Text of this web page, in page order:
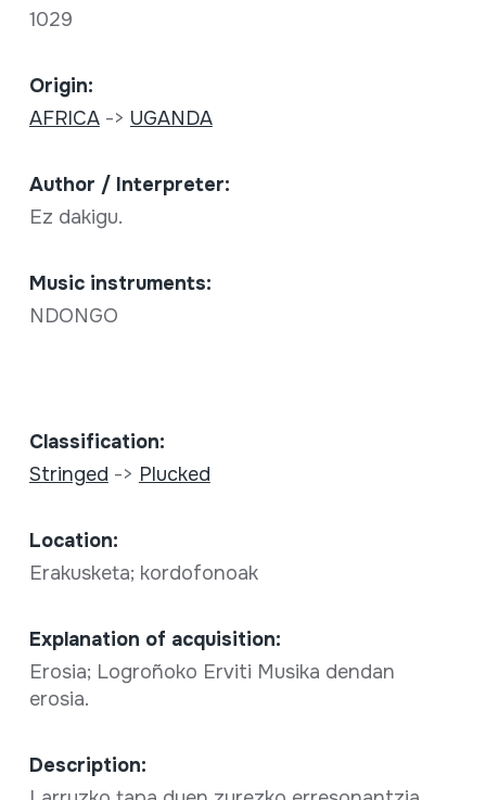
1029
Origin:
AFRICA-> UGANDA
Author / Interpreter:
Ez dakigu.
Music instruments:
NDONGO
Classification:
Stringed -> Plucked
Location:
Erakusketa; kordofonoak
Explanation of acquisition:
Erosia; Logroñoko Erviti Musika dendan
erosia.
Description: